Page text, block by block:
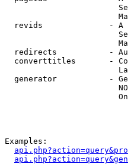
revids              - A
redirects           -
converttitles       -
generator           -
Examples: